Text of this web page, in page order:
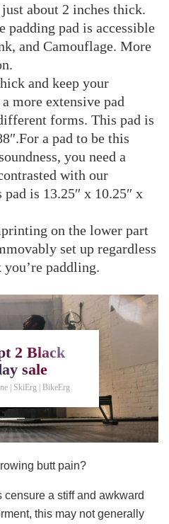
about 2 inches thick.
padding pad is accessible
and Camouflage. More
and keep your
more extensive pad
forms. This pad is
a pad to be this
you need a
with our
is 13.25″ x 10.25″ x
on the lower part
set up regardless
paddling.
2 Black
sale
| SkiErg | BikeErg
butt pain?
a stiff and awkward
this may not generally